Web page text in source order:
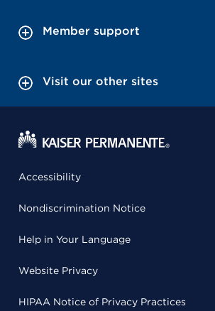
Member support
Visit our other sites
Accessibility
Nondiscrimination Notice
Help in Your Language
Website Privacy
HIPAA Notice of Privacy Practices